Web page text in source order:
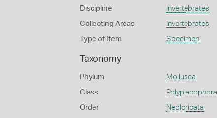
Discipline Invertebrates
Collecting Areas Invertebrates
Type of Item Specimen
Taxonomy
Phylum Mollusca
Class Polyplacophora
Order Neoloricata